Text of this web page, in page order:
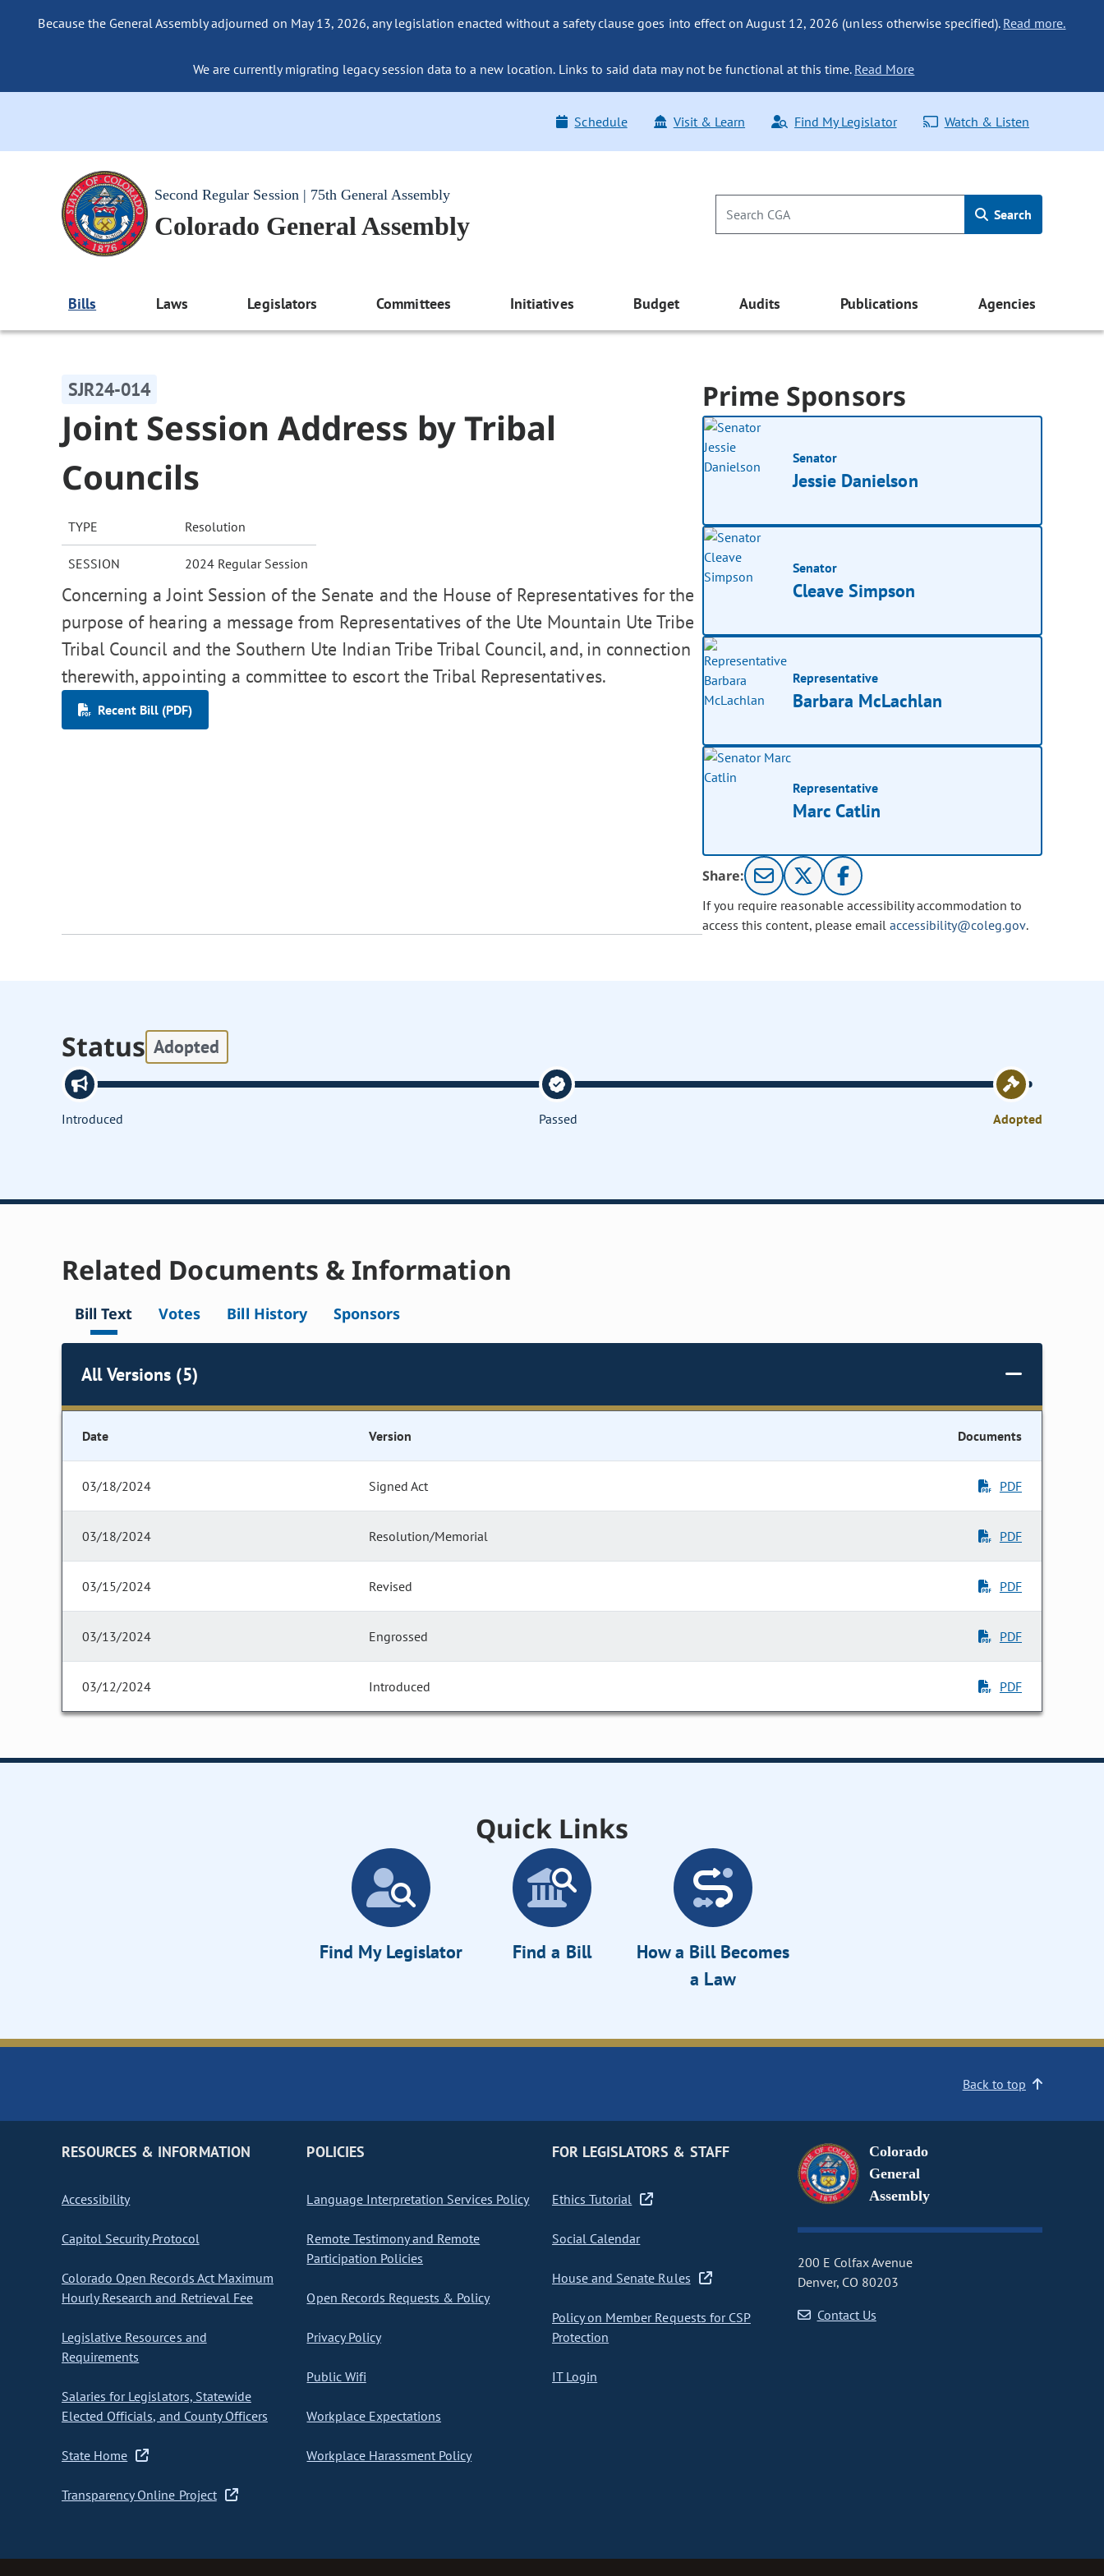
Because the General Assembly adjourned on May 13, 2026, any legislation enacted without a safety clause goes into effect on August 12, 2026 (unless otherwise specified). Read more.
We are currently migrating legacy session data to a new location. Links to said data may not be functional at this time. Read More
Schedule Visit & Learn Find My Legislator Watch & Listen
Second Regular Session | 75th General Assembly
Colorado General Assembly Search
Bills Laws Legislators Committees Initiatives Budget Audits Publications Agencies
SJR24-014
Joint Session Address by Tribal
Councils
TYPE Resolution
SESSION 2024 Regular Session
Concerning a Joint Session of the Senate and the House of Representatives for the
purpose of hearing a message from Representatives of the Ute Mountain Ute Tribe
Tribal Council and the Southern Ute Indian Tribe Tribal Council, and, in connection
therewith, appointing a committee to escort the Tribal Representatives.
Recent Bill (PDF)
Prime Sponsors
Senator
Jessie Danielson
Senator
Cleave Simpson
Representative
Barbara McLachlan
Representative
Marc Catlin
Share:
If you require reasonable accessibility accommodation to
access this content, please email accessibility@coleg.gov.
Status Adopted
Introduced Passed Adopted
Related Documents & Information
Bill Text Votes Bill History Sponsors
All Versions (5)
Date Version Documents
03/18/2024 Signed Act PDF
03/18/2024 Resolution/Memorial PDF
03/15/2024 Revised PDF
03/13/2024 Engrossed PDF
03/12/2024 Introduced PDF
Quick Links
Find My Legislator Find a Bill
How a Bill Becomes
a Law
Back to top
RESOURCES & INFORMATION
Accessibility
Capitol Security Protocol
Colorado Open Records Act Maximum
Hourly Research and Retrieval Fee
Legislative Resources and
Requirements
Salaries for Legislators, Statewide
Elected Officials, and County Officers
State Home
Transparency Online Project
POLICIES
Language Interpretation Services Policy
Remote Testimony and Remote
Participation Policies
Open Records Requests & Policy
Privacy Policy
Public Wifi
Workplace Expectations
Workplace Harassment Policy
FOR LEGISLATORS & STAFF
Ethics Tutorial
Social Calendar
House and Senate Rules
Policy on Member Requests for CSP
Protection
IT Login
Colorado
General
Assembly
200 E Colfax Avenue
Denver, CO 80203
Contact Us